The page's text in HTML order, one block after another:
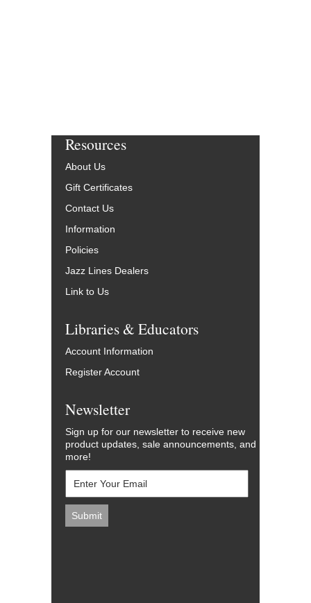
Resources
About Us
Gift Certificates
Contact Us
Information
Policies
Jazz Lines Dealers
Link to Us
Libraries & Educators
Account Information
Register Account
Newsletter
Sign up for our newsletter to receive new
product updates, sale announcements, and
more!